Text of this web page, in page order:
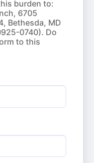
burden to:
6705
Bethesda, MD
0740). Do
to this